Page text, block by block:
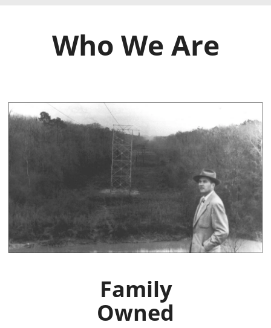
Who We Are
Family
Owned